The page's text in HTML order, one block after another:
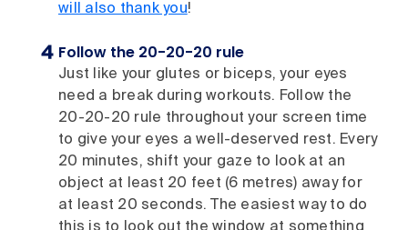
will also thank you!
Follow the 20-20-20 rule
Just like your glutes or biceps, your eyes
need a break during workouts. Follow the
20-20-20 rule throughout your screen time
to give your eyes a well-deserved rest. Every
20 minutes, shift your gaze to look at an
object at least 20 feet (6 metres) away for
at least 20 seconds. The easiest way to do
this is to look out the window at something